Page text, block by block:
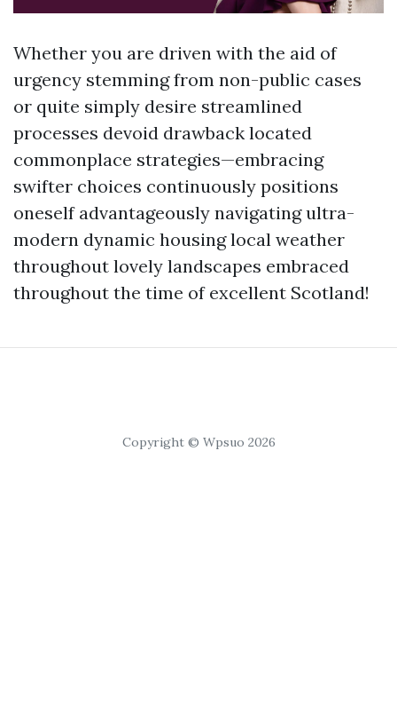
Whether you are driven with the aid of
urgency stemming from non-public cases
or quite simply desire streamlined
processes devoid drawback located
commonplace strategies—embracing
swifter choices continuously positions
oneself advantageously navigating ultra-
modern dynamic housing local weather
throughout lovely landscapes embraced
throughout the time of excellent Scotland!
Copyright © Wpsuo 2026